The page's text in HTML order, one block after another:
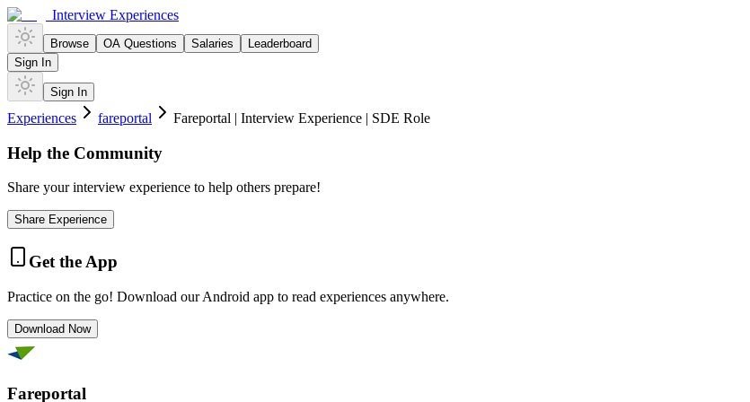
Interview Experiences
Browse OA Questions Salaries
Leaderboard
Sign In
Sign In
Experiences fareportal Fareportal | Interview Experience | SDE Role
Help the Community
Share your interview experience to help others prepare!
Share Experience
Get the App
Practice on the go! Download our Android app to read experiences anywhere.
Download Now
Fareportal